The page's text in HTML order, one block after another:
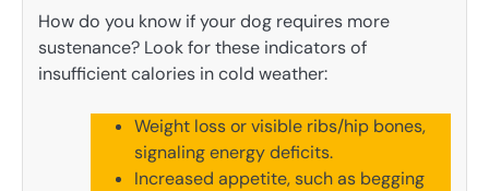
How do you know if your dog requires more
sustenance? Look for these indicators of
insufficient calories in cold weather:
Weight loss or visible ribs/hip bones,
signaling energy deficits.
Increased appetite, such as begging